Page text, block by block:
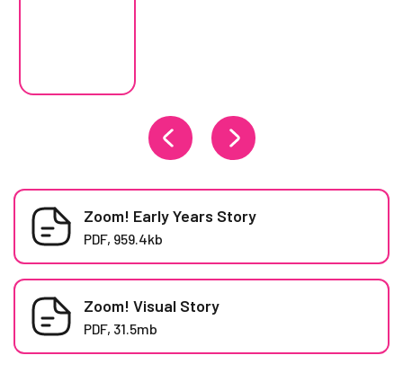
Zoom! Early Years Story
PDF, 959.4kb
Zoom! Visual Story
PDF, 31.5mb